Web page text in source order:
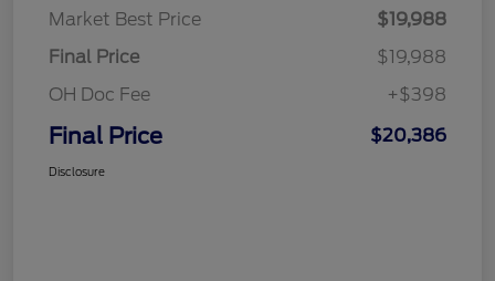
Market Best Price
$19,988
Final Price
$19,988
OH Doc Fee
+$398
Final Price $20,386
Disclosure